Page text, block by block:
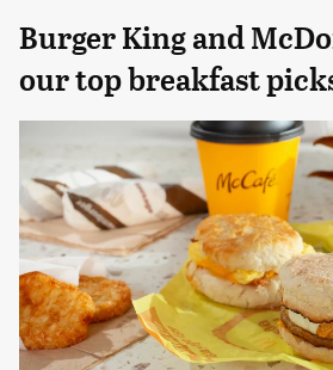
Burger King and
our top breakfast